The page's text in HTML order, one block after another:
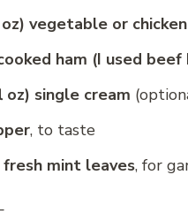
vegetable or
ham (I used beef
oz) single cream
, to taste
mint leaves, for